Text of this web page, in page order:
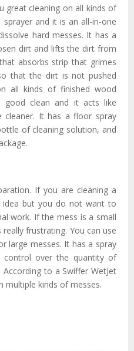
great cleaning on all kinds of
and it is an all-in-one
hard messes. It has a
dirt and lifts the dirt from
absorbs strip that grimes
that the dirt is not pushed
all kinds of finished wood
clean and it acts like
cleaner. It has a floor spray
of cleaning solution, and
If you are cleaning a
but you do not want to
work. If the mess is a small
frustrating. You can use
large messes. It has a spray
over the quantity of
to a Swiffer WetJet
multiple kinds of messes.